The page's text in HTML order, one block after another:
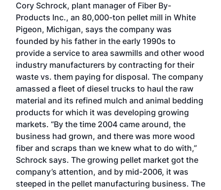
Cory Schrock, plant manager of Fiber By-
Products Inc., an 80,000-ton pellet mill in White
Pigeon, Michigan, says the company was
founded by his father in the early 1990s to
provide a service to area sawmills and other wood
industry manufacturers by contracting for their
waste vs. them paying for disposal. The company
amassed a fleet of diesel trucks to haul the raw
material and its refined mulch and animal bedding
products for which it was developing growing
markets. “By the time 2004 came around, the
business had grown, and there was more wood
fiber and scraps than we knew what to do with,”
Schrock says. The growing pellet market got the
company’s attention, and by mid-2006, it was
steeped in the pellet manufacturing business. The